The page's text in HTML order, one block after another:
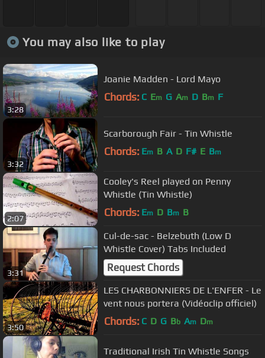
You may also like to play
3:28
Joanie Madden - Lord Mayo
Chords: C Em G Am D Bm F
3:32
Scarborough Fair - Tin Whistle
Chords: Em B A D F# E Bm
2:07
Cooley's Reel played on Penny
Whistle (Tin Whistle)
Chords: Em D Bm B
3:31
Cul-de-sac - Belzebuth (Low D
Whistle Cover) Tabs Included
Request Chords
3:50
LES CHARBONNIERS DE L'ENFER - Le
vent nous portera (Vidéoclip officiel)
Chords: C D G Bb Am Dm
Traditional Irish Tin Whistle Songs